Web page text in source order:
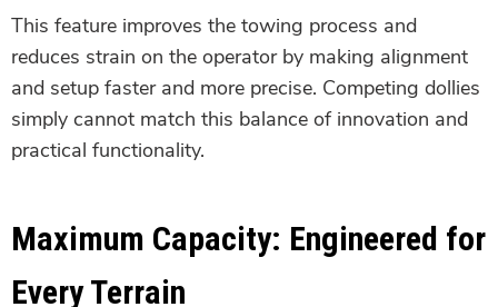
This feature improves the towing process and
reduces strain on the operator by making alignment
and setup faster and more precise. Competing dollies
simply cannot match this balance of innovation and
practical functionality.
Maximum Capacity: Engineered for
Every Terrain